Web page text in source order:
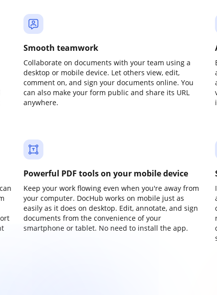
Smooth teamwork
Collaborate on documents with your team using a
desktop or mobile device. Let others view, edit,
comment on, and sign your documents online. You
can also make your form public and share its URL
anywhere.
Powerful PDF tools on your mobile device
Keep your work flowing even when you're away from
your computer. DocHub works on mobile just as
easily as it does on desktop. Edit, annotate, and sign
documents from the convenience of your
smartphone or tablet. No need to install the app.